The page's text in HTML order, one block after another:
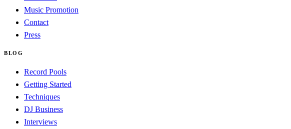
Music Promotion
Contact
Press
BLOG
Record Pools
Getting Started
Techniques
DJ Business
Interviews